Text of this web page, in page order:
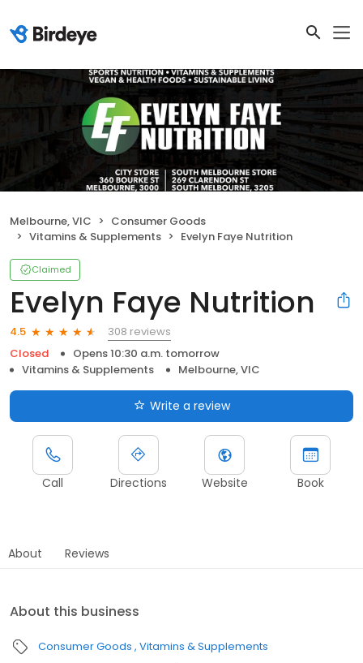
Melbourne, VIC
Consumer Goods
Vitamins & Supplements
Evelyn Faye Nutrition
Claimed
Evelyn Faye Nutrition
4.5
308 reviews
Closed
Opens 10:30 a.m. tomorrow
Vitamins & Supplements
Melbourne, VIC
Write a review
Call Directions Website Book
About Reviews
About this business
Consumer Goods Vitamins & Supplements